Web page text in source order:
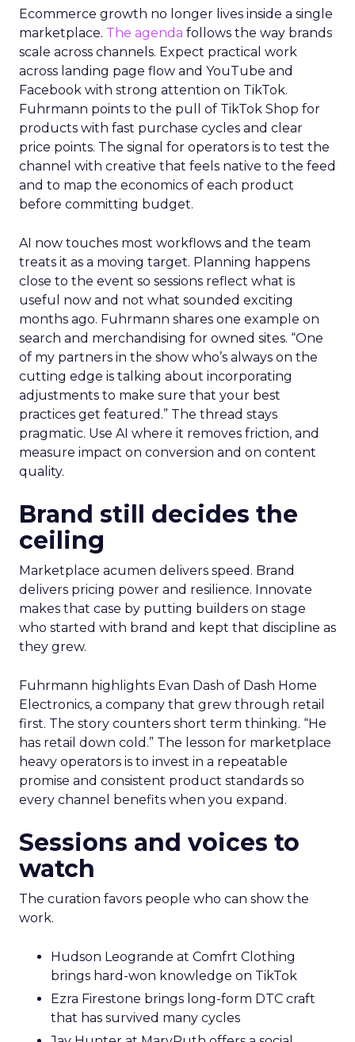
Ecommerce growth no longer lives inside a single
marketplace. The agenda follows the way brands
scale across channels. Expect practical work
across landing page flow and YouTube and
Facebook with strong attention on TikTok.
Fuhrmann points to the pull of TikTok Shop for
products with fast purchase cycles and clear
price points. The signal for operators is to test the
channel with creative that feels native to the feed
and to map the economics of each product
before committing budget.
AI now touches most workflows and the team
treats it as a moving target. Planning happens
close to the event so sessions reflect what is
useful now and not what sounded exciting
months ago. Fuhrmann shares one example on
search and merchandising for owned sites. “One
of my partners in the show who’s always on the
cutting edge is talking about incorporating
adjustments to make sure that your best
practices get featured.” The thread stays
pragmatic. Use AI where it removes friction, and
measure impact on conversion and on content
quality.
Brand still decides the
ceiling
Marketplace acumen delivers speed. Brand
delivers pricing power and resilience. Innovate
makes that case by putting builders on stage
who started with brand and kept that discipline as
they grew.
Fuhrmann highlights Evan Dash of Dash Home
Electronics, a company that grew through retail
first. The story counters short term thinking. “He
has retail down cold.” The lesson for marketplace
heavy operators is to invest in a repeatable
promise and consistent product standards so
every channel benefits when you expand.
Sessions and voices to
watch
The curation favors people who can show the
work.
Hudson Leogrande at Comfrt Clothing
brings hard-won knowledge on TikTok
Ezra Firestone brings long-form DTC craft
that has survived many cycles